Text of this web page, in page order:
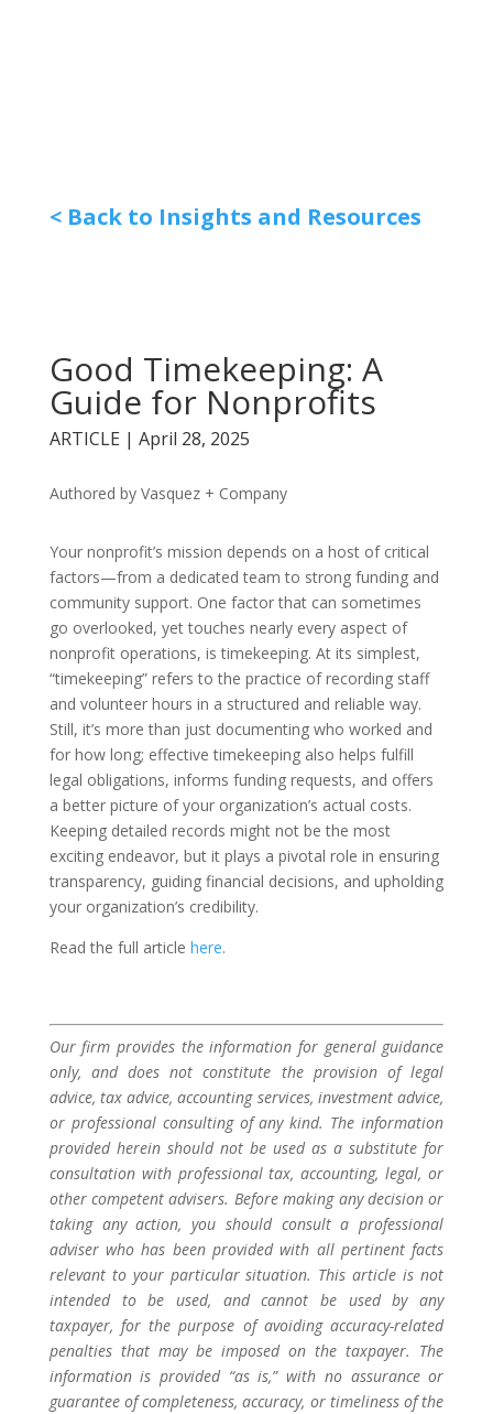
< Back to Insights and Resources
Good Timekeeping: A
Guide for Nonprofits
ARTICLE | April 28, 2025
Authored by Vasquez + Company
Your nonprofit’s mission depends on a host of critical
factors—from a dedicated team to strong funding and
community support. One factor that can sometimes
go overlooked, yet touches nearly every aspect of
nonprofit operations, is timekeeping. At its simplest,
“timekeeping” refers to the practice of recording staff
and volunteer hours in a structured and reliable way.
Still, it’s more than just documenting who worked and
for how long; effective timekeeping also helps fulfill
legal obligations, informs funding requests, and offers
a better picture of your organization’s actual costs.
Keeping detailed records might not be the most
exciting endeavor, but it plays a pivotal role in ensuring
transparency, guiding financial decisions, and upholding
your organization’s credibility.
Read the full article here.
Our firm provides the information for general guidance
only, and does not constitute the provision of legal
advice, tax advice, accounting services, investment advice,
or professional consulting of any kind. The information
provided herein should not be used as a substitute for
consultation with professional tax, accounting, legal, or
other competent advisers. Before making any decision or
taking any action, you should consult a professional
adviser who has been provided with all pertinent facts
relevant to your particular situation. This article is not
intended to be used, and cannot be used by any
taxpayer, for the purpose of avoiding accuracy-related
penalties that may be imposed on the taxpayer. The
information is provided “as is,” with no assurance or
guarantee of completeness, accuracy, or timeliness of the